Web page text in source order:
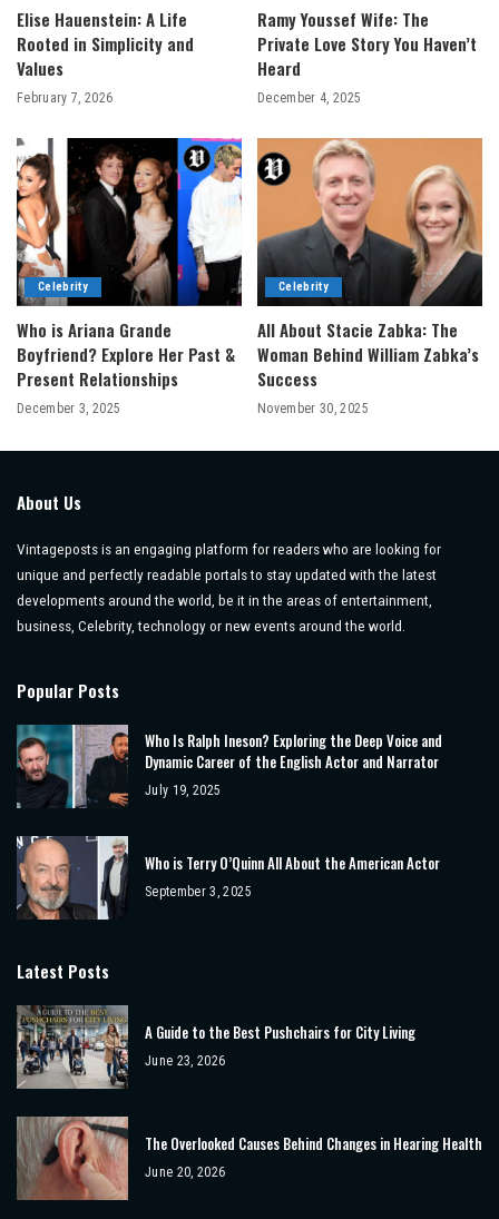
Elise Hauenstein: A Life
Rooted in Simplicity and
Values
February 7, 2026
Ramy Youssef Wife: The
Private Love Story You Haven’t
Heard
December 4, 2025
Celebrity
Who is Ariana Grande
Boyfriend? Explore Her Past &
Present Relationships
December 3, 2025
Celebrity
All About Stacie Zabka: The
Woman Behind William Zabka’s
Success
November 30, 2025
About Us
Vintageposts is an engaging platform for readers who are looking for
unique and perfectly readable portals to stay updated with the latest
developments around the world, be it in the areas of entertainment,
business, Celebrity, technology or new events around the world.
Popular Posts
Who Is Ralph Ineson? Exploring the Deep Voice and
Dynamic Career of the English Actor and Narrator
July 19, 2025
Who is Terry O’Quinn All About the American Actor
September 3, 2025
Latest Posts
A Guide to the Best Pushchairs for City Living
June 23, 2026
The Overlooked Causes Behind Changes in Hearing Health
June 20, 2026